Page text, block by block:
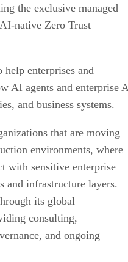
the exclusive managed
native Zero Trust
enterprises and
AI agents and enterprise
and business systems.
that are moving
environments, where
with sensitive enterprise
and infrastructure layers.
its global
consulting,
and ongoing